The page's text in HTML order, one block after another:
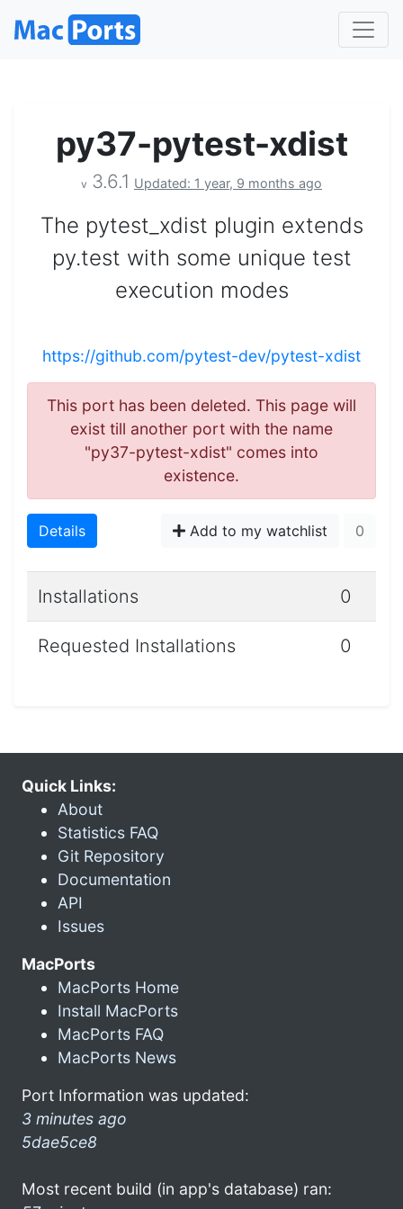
py37-pytest-xdist
v 3.6.1 Updated: 1 year, 9 months ago
The pytest_xdist plugin extends
py.test with some unique test
execution modes
https://github.com/pytest-dev/pytest-xdist
This port has been deleted. This page will
exist till another port with the name
"py37-pytest-xdist" comes into
existence.
Details Add to my watchlist 0
Installations 0
Requested Installations 0
Quick Links:
About
Statistics FAQ
Git Repository
Documentation
API
Issues
MacPorts
MacPorts Home
Install MacPorts
MacPorts FAQ
MacPorts News
Port Information was updated:
3 minutes ago
5dae5ce8
Most recent build (in app's database) ran: